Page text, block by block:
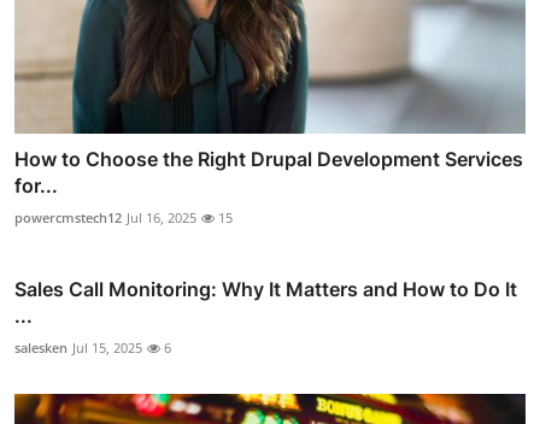
How to Choose the Right Drupal Development Services
for...
powercmstech12 Jul 16, 2025 15
Sales Call Monitoring: Why It Matters and How to Do It
...
salesken Jul 15, 2025 6